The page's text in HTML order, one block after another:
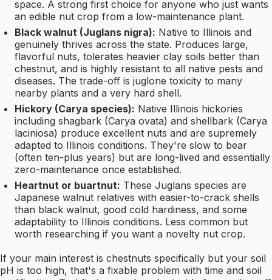
space. A strong first choice for anyone who just wants
an edible nut crop from a low-maintenance plant.
Black walnut (Juglans nigra): Native to Illinois and
genuinely thrives across the state. Produces large,
flavorful nuts, tolerates heavier clay soils better than
chestnut, and is highly resistant to all native pests and
diseases. The trade-off is juglone toxicity to many
nearby plants and a very hard shell.
Hickory (Carya species): Native Illinois hickories
including shagbark (Carya ovata) and shellbark (Carya
laciniosa) produce excellent nuts and are supremely
adapted to Illinois conditions. They're slow to bear
(often ten-plus years) but are long-lived and essentially
zero-maintenance once established.
Heartnut or buartnut: These Juglans species are
Japanese walnut relatives with easier-to-crack shells
than black walnut, good cold hardiness, and some
adaptability to Illinois conditions. Less common but
worth researching if you want a novelty nut crop.
If your main interest is chestnuts specifically but your soil
pH is too high, that's a fixable problem with time and soil